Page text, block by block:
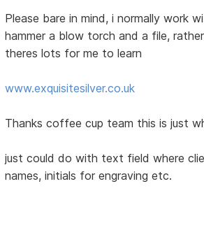
Please bare in mind, i normally work
hammer a blow torch and a file,
theres lots for me to learn
www.exquisitesilver.co.uk
Thanks coffee cup team this is just
just could do with text field where
names, initials for engraving etc.